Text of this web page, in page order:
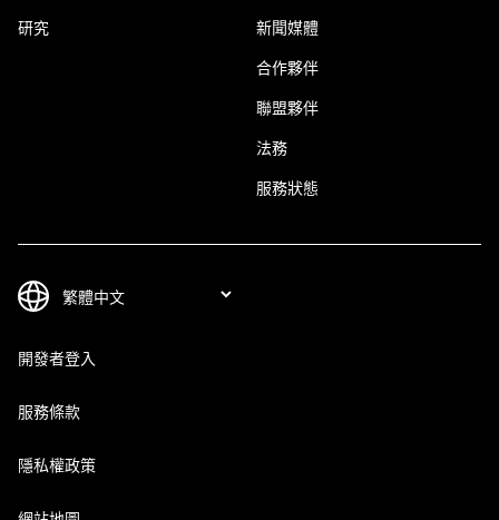
研究 新聞媒體
合作夥伴
聯盟夥伴
法務
服務狀態
開發者登入
服務條款
隱私權政策